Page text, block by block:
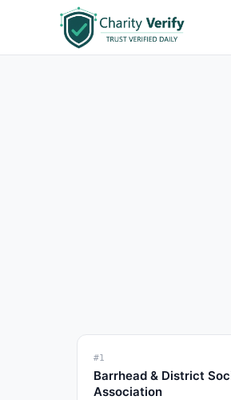
#1
Barrhead & District
Association